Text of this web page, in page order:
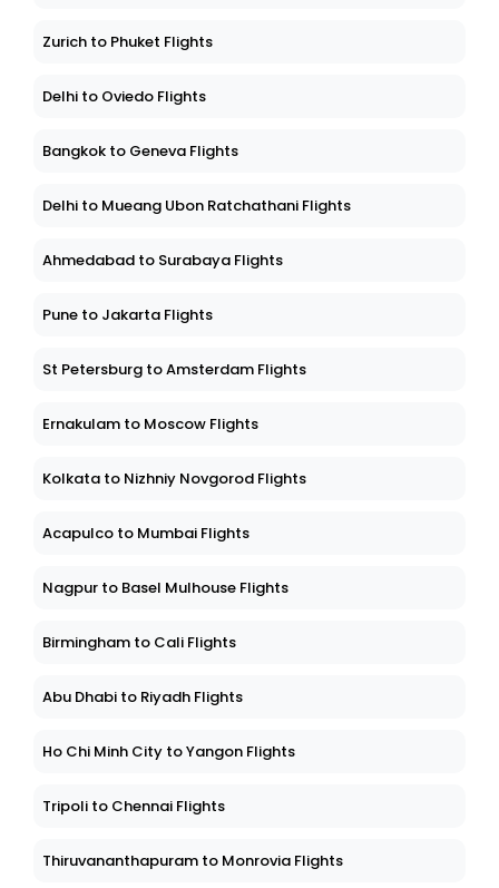
Zurich to Phuket Flights
Delhi to Oviedo Flights
Bangkok to Geneva Flights
Delhi to Mueang Ubon Ratchathani Flights
Ahmedabad to Surabaya Flights
Pune to Jakarta Flights
St Petersburg to Amsterdam Flights
Ernakulam to Moscow Flights
Kolkata to Nizhniy Novgorod Flights
Acapulco to Mumbai Flights
Nagpur to Basel Mulhouse Flights
Birmingham to Cali Flights
Abu Dhabi to Riyadh Flights
Ho Chi Minh City to Yangon Flights
Tripoli to Chennai Flights
Thiruvananthapuram to Monrovia Flights